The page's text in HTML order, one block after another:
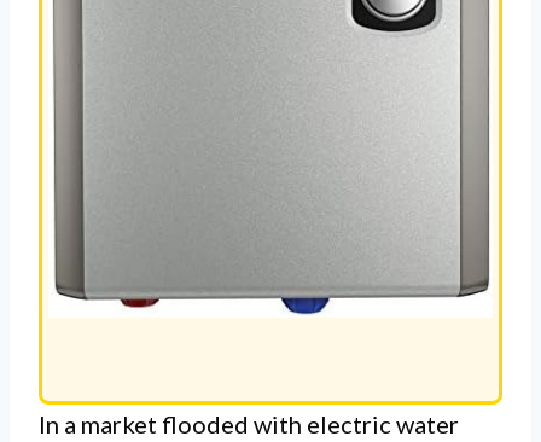
In a market flooded with electric water